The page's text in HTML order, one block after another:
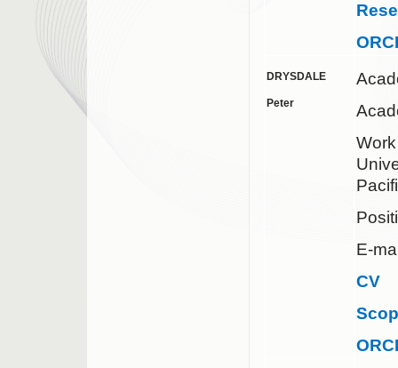
DRYSDALE
Peter
E-
CV